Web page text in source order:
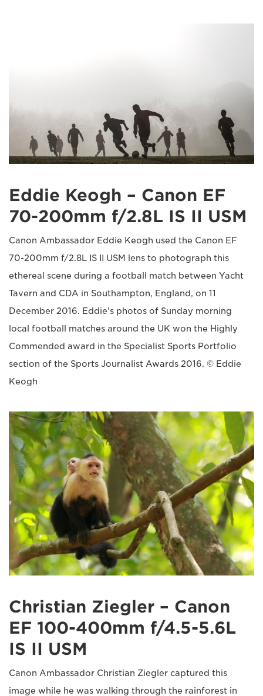
Eddie Keogh – Canon EF
70-200mm f/2.8L IS II USM
Canon Ambassador Eddie Keogh used the Canon EF
70-200mm f/2.8L IS II USM lens to photograph this
ethereal scene during a football match between Yacht
Tavern and CDA in Southampton, England, on 11
December 2016. Eddie's photos of Sunday morning
local football matches around the UK won the Highly
Commended award in the Specialist Sports Portfolio
section of the Sports Journalist Awards 2016. © Eddie
Keogh
Christian Ziegler – Canon
EF 100-400mm f/4.5-5.6L
IS II USM
Canon Ambassador Christian Ziegler captured this
image while he was walking through the rainforest in